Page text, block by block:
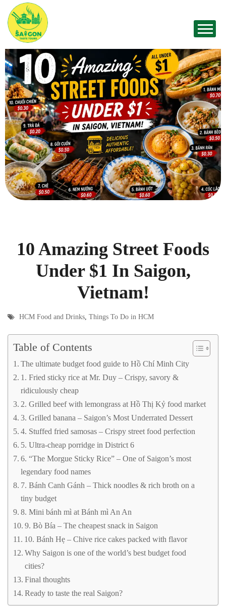
10 Amazing Street Foods
Under $1 In Saigon,
Vietnam!
HCM Food and Drinks, Things To Do in HCM
Table of Contents
The ultimate budget food guide to Hồ Chí Minh City
1. Fried sticky rice at Mr. Duy – Crispy, savory &
ridiculously cheap
2. Grilled beef with lemongrass at Hồ Thị Kỷ food market
3. Grilled banana – Saigon’s Most Underrated Dessert
4. Stuffed fried samosas – Crispy street food perfection
5. Ultra-cheap porridge in District 6
6. “The Morgue Sticky Rice” – One of Saigon’s most
legendary food names
7. Bánh Canh Gánh – Thick noodles & rich broth on a
tiny budget
8. Mini bánh mì at Bánh mì An An
9. Bò Bía – The cheapest snack in Saigon
10. Bánh Hẹ – Chive rice cakes packed with flavor
Why Saigon is one of the world’s best budget food
cities?
Final thoughts
Ready to taste the real Saigon?